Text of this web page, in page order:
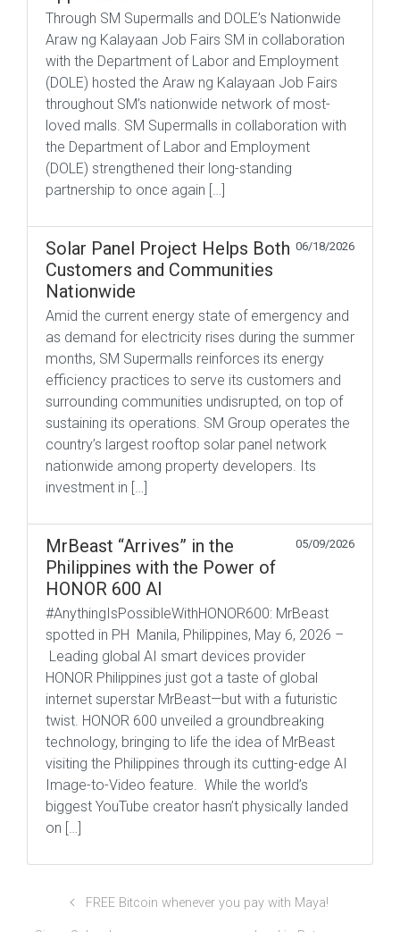
Through SM Supermalls and DOLE’s Nationwide
Araw ng Kalayaan Job Fairs SM in collaboration
with the Department of Labor and Employment
(DOLE) hosted the Araw ng Kalayaan Job Fairs
throughout SM’s nationwide network of most-
loved malls. SM Supermalls in collaboration with
the Department of Labor and Employment
(DOLE) strengthened their long-standing
partnership to once again […]
Solar Panel Project Helps Both
Customers and Communities
Nationwide
06/18/2026
Amid the current energy state of emergency and
as demand for electricity rises during the summer
months, SM Supermalls reinforces its energy
efficiency practices to serve its customers and
surrounding communities undisrupted, on top of
sustaining its operations. SM Group operates the
country’s largest rooftop solar panel network
nationwide among property developers. Its
investment in […]
MrBeast “Arrives” in the
Philippines with the Power of
HONOR 600 AI
05/09/2026
#AnythingIsPossibleWithHONOR600: MrBeast
spotted in PH Manila, Philippines, May 6, 2026 –
Leading global AI smart devices provider
HONOR Philippines just got a taste of global
internet superstar MrBeast—but with a futuristic
twist. HONOR 600 unveiled a groundbreaking
technology, bringing to life the idea of MrBeast
visiting the Philippines through its cutting-edge AI
Image-to-Video feature. While the world’s
biggest YouTube creator hasn’t physically landed
on […]
FREE Bitcoin whenever you pay with Maya!